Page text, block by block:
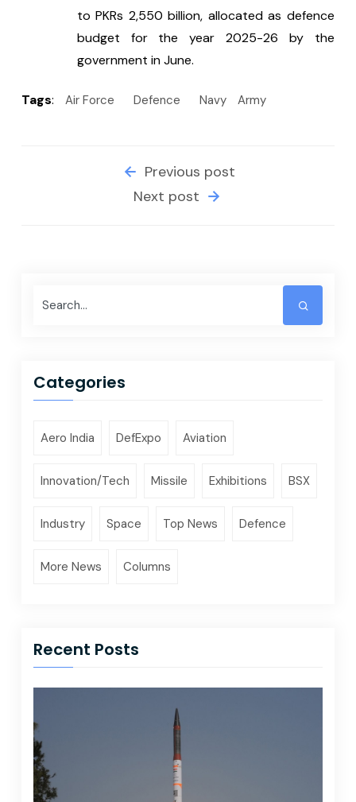
to PKRs 2,550 billion, allocated as defence
budget for the year 2025-26 by the
government in June.
Tags: Air Force Defence Navy Army
Previous post
Next post
Categories
Aero India DefExpo Aviation
Innovation/Tech Missile Exhibitions BSX
Industry Space Top News Defence
More News Columns
Recent Posts